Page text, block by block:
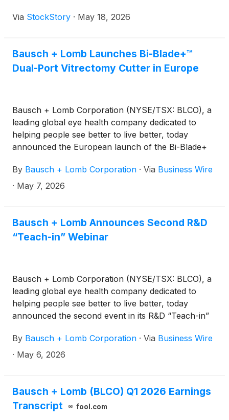
Via StockStory · May 18, 2026
Bausch + Lomb Launches Bi-Blade+™
Dual-Port Vitrectomy Cutter in Europe
Bausch + Lomb Corporation (NYSE/TSX: BLCO), a
leading global eye health company dedicated to
helping people see better to live better, today
announced the European launch of the Bi-Blade+
Stellaris Elite® Vision Enhancement System.
By Bausch + Lomb Corporation · Via Business Wire
· May 7, 2026
Bausch + Lomb Announces Second R&D
“Teach-in” Webinar
Bausch + Lomb Corporation (NYSE/TSX: BLCO), a
leading global eye health company dedicated to
helping people see better to live better, today
announced the second event in its R&D “Teach-in”
company’s robust and differentiated product
pipeline.
By Bausch + Lomb Corporation · Via Business Wire
· May 6, 2026
Bausch + Lomb (BLCO) Q1 2026 Earnings
Transcript
fool.com